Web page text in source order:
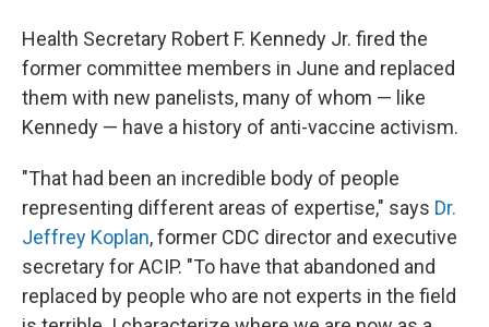
Health Secretary Robert F. Kennedy Jr. fired the
former committee members in June and replaced
them with new panelists, many of whom — like
Kennedy — have a history of anti-vaccine activism.
"That had been an incredible body of people
representing different areas of expertise," says Dr.
Jeffrey Koplan, former CDC director and executive
secretary for ACIP. "To have that abandoned and
replaced by people who are not experts in the field